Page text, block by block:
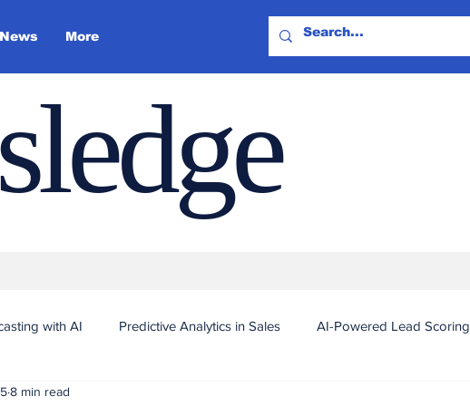
More
with AI Predictive Analytics in Sales AI-Powered Lead Scoring
with ML
8 min read